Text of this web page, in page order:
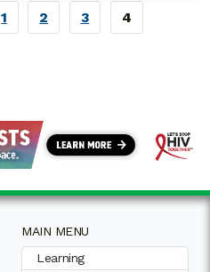
1 2 3 4
MAIN MENU
Learning